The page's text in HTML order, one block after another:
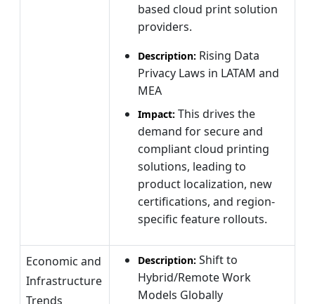
based cloud print solution
providers.
Description: Rising Data
Privacy Laws in LATAM and
MEA
Impact: This drives the
demand for secure and
compliant cloud printing
solutions, leading to
product localization, new
certifications, and region-
specific feature rollouts.
Economic and
Infrastructure
Trends
Description: Shift to
Hybrid/Remote Work
Models Globally